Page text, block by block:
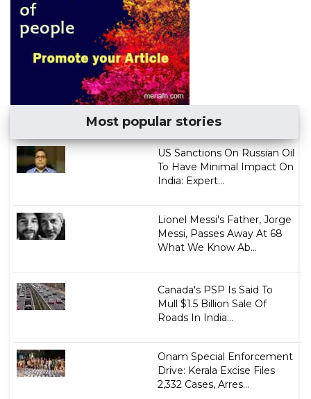
Most popular stories
US Sanctions On Russian Oil
To Have Minimal Impact On
India: Expert...
Lionel Messi's Father, Jorge
Messi, Passes Away At 68
What We Know Ab...
Canada's PSP Is Said To
Mull $1.5 Billion Sale Of
Roads In India...
Onam Special Enforcement
Drive: Kerala Excise Files
2,332 Cases, Arres...